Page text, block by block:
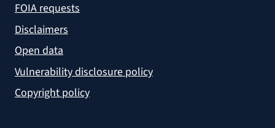
FOIA requests
Disclaimers
Open data
Vulnerability disclosure policy
Copyright policy